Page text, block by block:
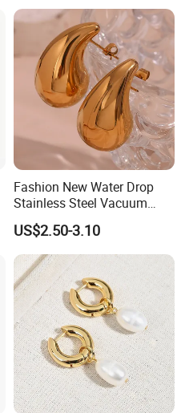
Fashion New Water Drop
Stainless Steel Vacuum
Earrings
US$2.50-3.10